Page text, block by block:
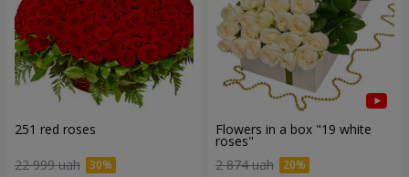
251 red roses
22 999 uah
Flowers in a box "19 white
roses"
2 874 uah